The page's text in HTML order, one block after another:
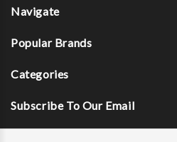
Navigate
Popular Brands
Categories
Subscribe To Our Email